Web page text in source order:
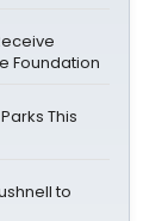
Foundation
This
to